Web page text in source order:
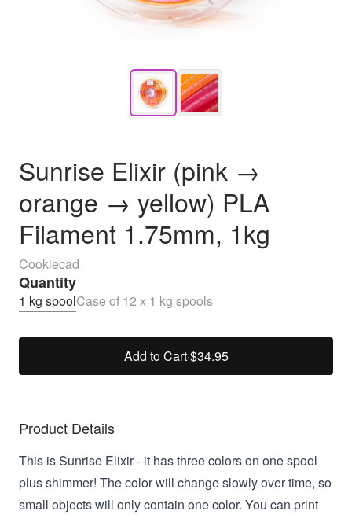
Sunrise Elixir (pink →
orange → yellow) PLA
Filament 1.75mm, 1kg
Cookiecad
Quantity
1 kg spoolCase of 12 x 1 kg spools
Add to Cart·$34.95
Product Details
This is Sunrise Elixir - it has three colors on one spool
plus shimmer! The color will change slowly over time, so
small objects will only contain one color. You can print